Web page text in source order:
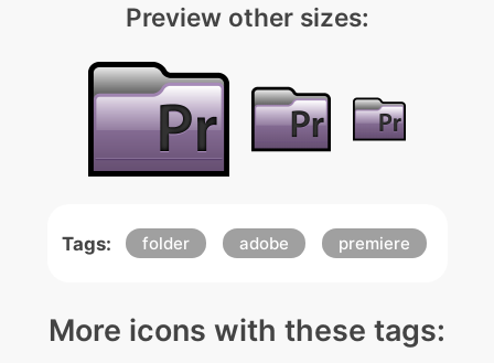
Preview other sizes:
Tags: folder adobe premiere
More icons with these tags: